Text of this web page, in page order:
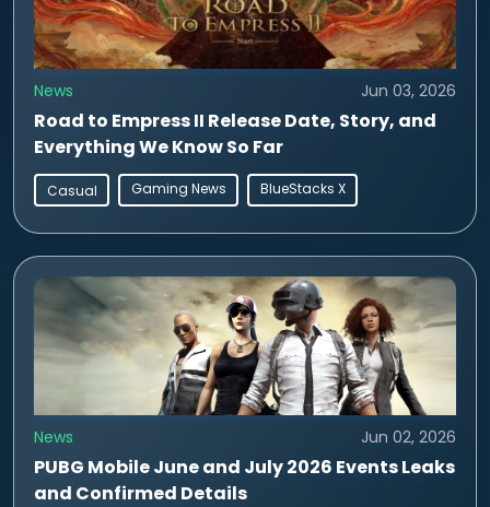
News Jun 03, 2026
Road to Empress II Release Date, Story, and
Everything We Know So Far
Casual Gaming News BlueStacks X
News Jun 02, 2026
PUBG Mobile June and July 2026 Events Leaks
and Confirmed Details